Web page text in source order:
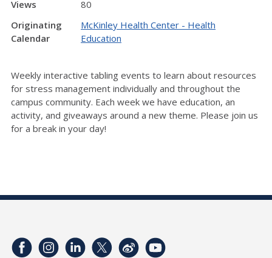
Views
80
Originating
Calendar
McKinley Health Center - Health
Education
Weekly interactive tabling events to learn about resources
for stress management individually and throughout the
campus community. Each week we have education, an
activity, and giveaways around a new theme. Please join us
for a break in your day!